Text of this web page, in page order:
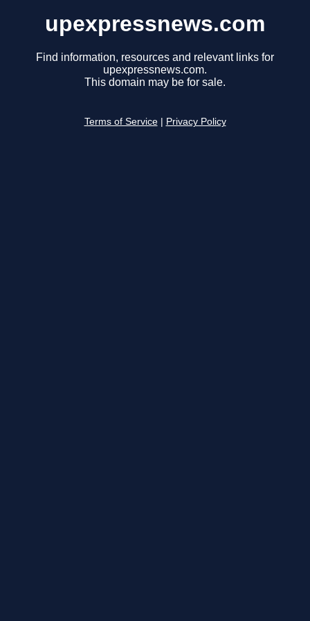
upexpressnews.com
Find information, resources and relevant links for
upexpressnews.com.
This domain may be for sale.
Terms of Service Privacy Policy